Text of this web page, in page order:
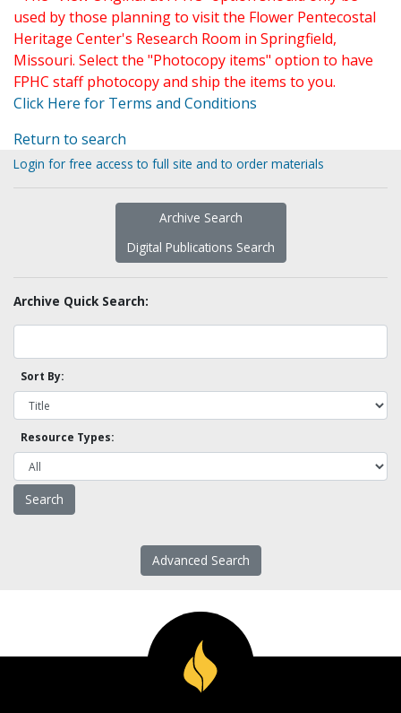
used by those planning to visit the Flower Pentecostal
Heritage Center's Research Room in Springfield,
Missouri. Select the "Photocopy items" option to have
FPHC staff photocopy and ship the items to you.
Click Here for Terms and Conditions
Return to search
Login for free access to full site and to order materials
Archive Search
Digital Publications Search
Archive Quick Search:
Sort By:
Resource Types:
Advanced Search